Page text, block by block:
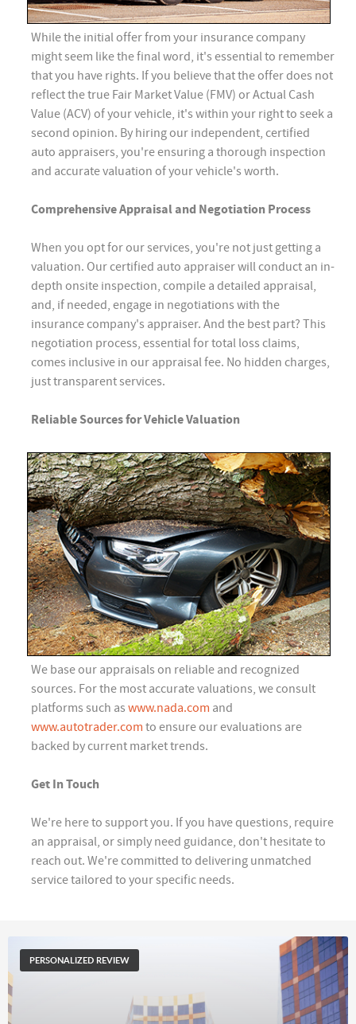
While the initial offer from your insurance company
might seem like the final word, it's essential to remember
that you have rights. If you believe that the offer does not
reflect the true Fair Market Value (FMV) or Actual Cash
Value (ACV) of your vehicle, it's within your right to seek a
second opinion. By hiring our independent, certified
auto appraisers, you're ensuring a thorough inspection
and accurate valuation of your vehicle's worth.
Comprehensive Appraisal and Negotiation Process
When you opt for our services, you're not just getting a
valuation. Our certified auto appraiser will conduct an in-
depth onsite inspection, compile a detailed appraisal,
and, if needed, engage in negotiations with the
insurance company's appraiser. And the best part? This
negotiation process, essential for total loss claims,
comes inclusive in our appraisal fee. No hidden charges,
just transparent services.
Reliable Sources for Vehicle Valuation
We base our appraisals on reliable and recognized
sources. For the most accurate valuations, we consult
platforms such as www.nada.com and
www.autotrader.com to ensure our evaluations are
backed by current market trends.
Get In Touch
We're here to support you. If you have questions, require
an appraisal, or simply need guidance, don't hesitate to
reach out. We're committed to delivering unmatched
service tailored to your specific needs.
PERSONALIZED REVIEW